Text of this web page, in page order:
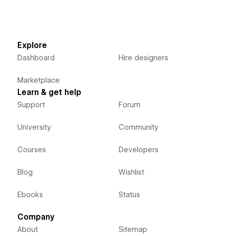
Explore
Dashboard
Marketplace
Hire designers
Learn & get help
Support
University
Courses
Blog
Ebooks
Forum
Community
Developers
Wishlist
Status
Company
About Sitemap